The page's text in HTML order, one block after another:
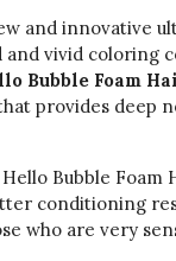
and innovative
vivid coloring
Bubble Foam
provides deep
Bubble Foam
conditioning
who are very